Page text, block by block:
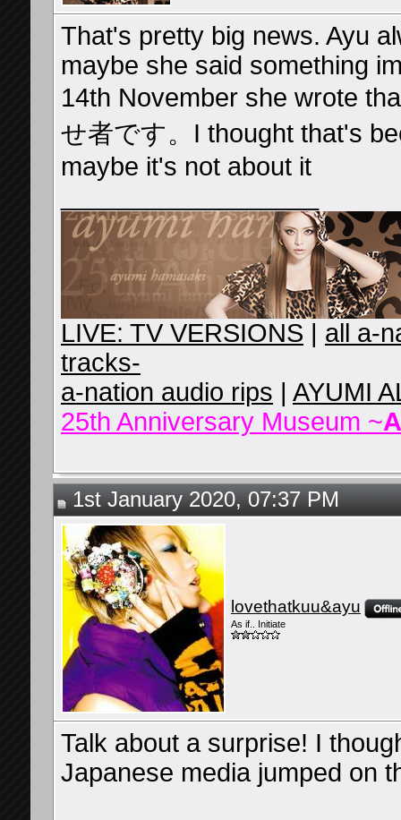
That's pretty big news. Ayu
maybe she said something
14th November she wrote
せ者です。I thought that's
maybe it's not about it
LIVE: TV VERSIONS | all a-
tracks-
a-nation audio rips | AYUMI
25th Anniversary Museum ~
1st January 2020, 07:37 PM
lovethatkuu&ayu
As if.. Initiate
Talk about a surprise! I
Japanese media jumped on